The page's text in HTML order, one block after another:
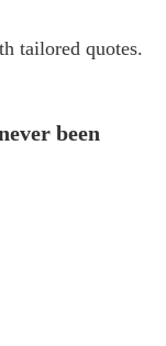
tailored quotes.
been